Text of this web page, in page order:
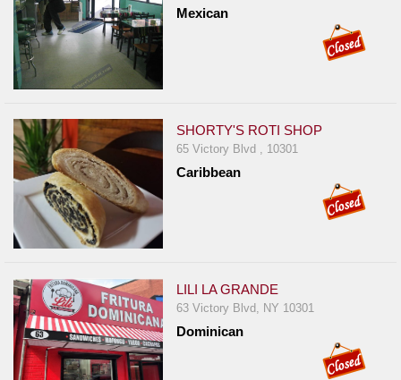
Mexican
SHORTY'S ROTI SHOP
65 Victory Blvd , 10301
Caribbean
LILI LA GRANDE
63 Victory Blvd, NY 10301
Dominican